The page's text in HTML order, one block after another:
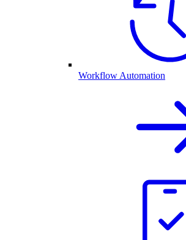
Workflow Automation